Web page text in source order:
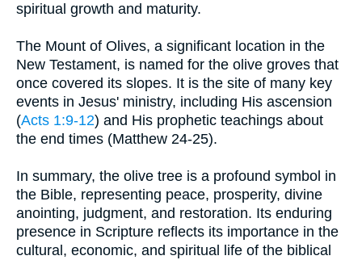
spiritual growth and maturity.
The Mount of Olives, a significant location in the
New Testament, is named for the olive groves that
once covered its slopes. It is the site of many key
events in Jesus' ministry, including His ascension
(Acts 1:9-12) and His prophetic teachings about
the end times (Matthew 24-25).
In summary, the olive tree is a profound symbol in
the Bible, representing peace, prosperity, divine
anointing, judgment, and restoration. Its enduring
presence in Scripture reflects its importance in the
cultural, economic, and spiritual life of the biblical